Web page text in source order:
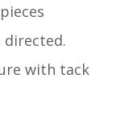
directed.
with tack